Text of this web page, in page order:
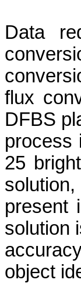
Data
flux
DFBS
process
25
present
solution
object